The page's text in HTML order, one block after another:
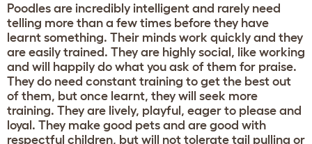
Poodles are incredibly intelligent and rarely need
telling more than a few times before they have
learnt something. Their minds work quickly and they
are easily trained. They are highly social, like working
and will happily do what you ask of them for praise.
They do need constant training to get the best out
of them, but once learnt, they will seek more
training. They are lively, playful, eager to please and
loyal. They make good pets and are good with
respectful children, but will not tolerate tail pulling or